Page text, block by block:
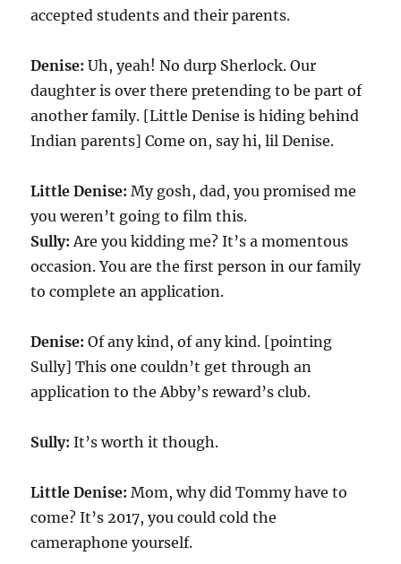
accepted students and their parents.
Denise: Uh, yeah! No durp Sherlock. Our
daughter is over there pretending to be part of
another family. [Little Denise is hiding behind
Indian parents] Come on, say hi, lil Denise.
Little Denise: My gosh, dad, you promised me
you weren’t going to film this.
Sully:Are you kidding me? It’s a momentous
occasion. You are the first person in our family
to complete an application.
Denise: Of any kind, of any kind. [pointing
Sully] This one couldn’t get through an
application to the Abby’s reward’s club.
Sully: It’s worth it though.
Little Denise: Mom, why did Tommy have to
come? It’s2017, you could cold the
cameraphone yourself.